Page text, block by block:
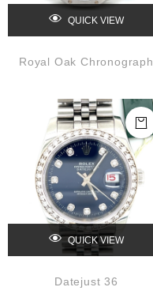
QUICK VIEW
Royal Oak Chronograph
QUICK VIEW
Datejust 36